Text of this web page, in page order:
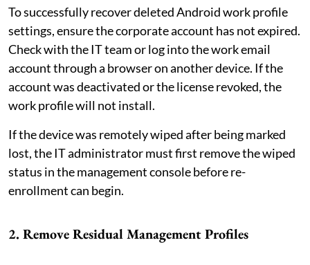
To successfully recover deleted Android work profile
settings, ensure the corporate account has not expired.
Check with the IT team or log into the work email
account through a browser on another device. If the
account was deactivated or the license revoked, the
work profile will not install.
If the device was remotely wiped after being marked
lost, the IT administrator must first remove the wiped
status in the management console before re-
enrollment can begin.
2. Remove Residual Management Profiles